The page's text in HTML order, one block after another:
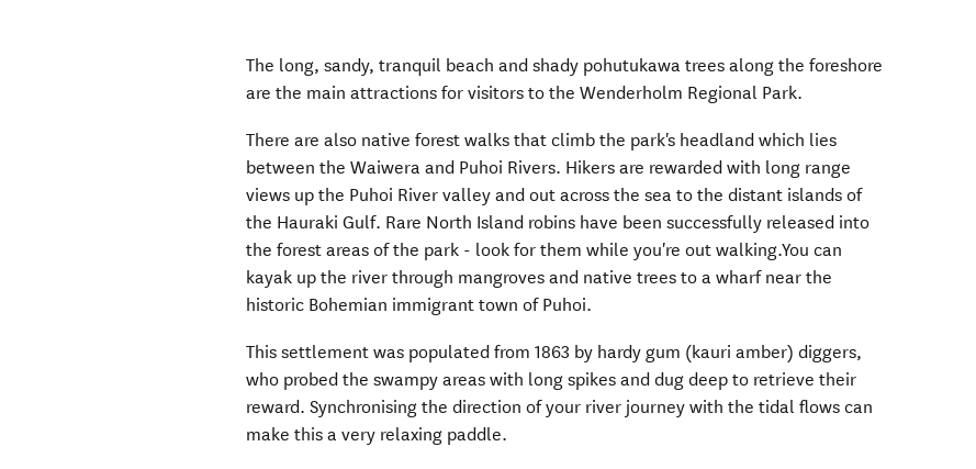
The long, sandy, tranquil beach and shady pohutukawa trees along the foreshore
are the main attractions for visitors to the Wenderholm Regional Park.
There are also native forest walks that climb the park's headland which lies
between the Waiwera and Puhoi Rivers. Hikers are rewarded with long range
views up the Puhoi River valley and out across the sea to the distant islands of
the Hauraki Gulf. Rare North Island robins have been successfully released into
the forest areas of the park - look for them while you're out walking.You can
kayak up the river through mangroves and native trees to a wharf near the
historic Bohemian immigrant town of Puhoi.
This settlement was populated from 1863 by hardy gum (kauri amber) diggers,
who probed the swampy areas with long spikes and dug deep to retrieve their
reward. Synchronising the direction of your river journey with the tidal flows can
make this a very relaxing paddle.